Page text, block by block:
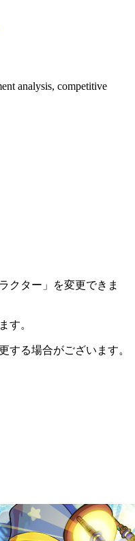
analysis, competitive
クター」を変更できま
す。
する場合がございます。